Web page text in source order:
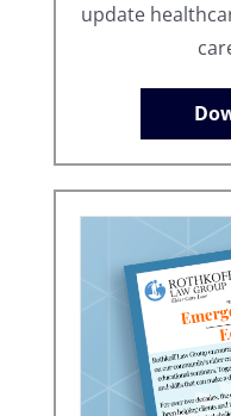
update